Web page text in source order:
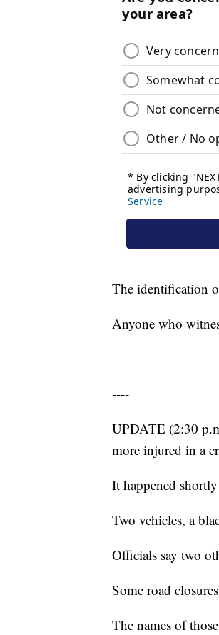
The identification
Anyone who
----
UPDATE (2:30
more injured in a
It happened
Two vehicles, a
Officials say two
Some road
The names of